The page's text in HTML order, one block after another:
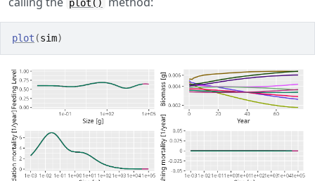
plot()
plot (sim)